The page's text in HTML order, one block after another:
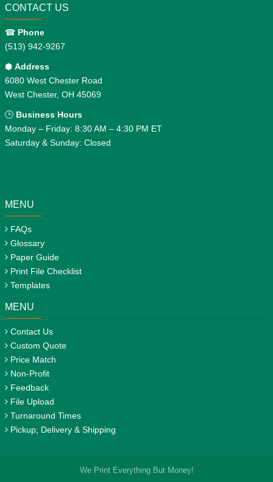
CONTACT US
☎ Phone
(513) 942-9267
⬢ Address
6080 West Chester Road
West Chester, OH 45069
🕒 Business Hours
Monday – Friday: 8:30 AM – 4:30 PM ET
Saturday & Sunday: Closed
MENU
FAQs
Glossary
Paper Guide
Print File Checklist
Templates
MENU
Contact Us
Custom Quote
Price Match
Non-Profit
Feedback
File Upload
Turnaround Times
Pickup, Delivery & Shipping
We Print Everything But Money!